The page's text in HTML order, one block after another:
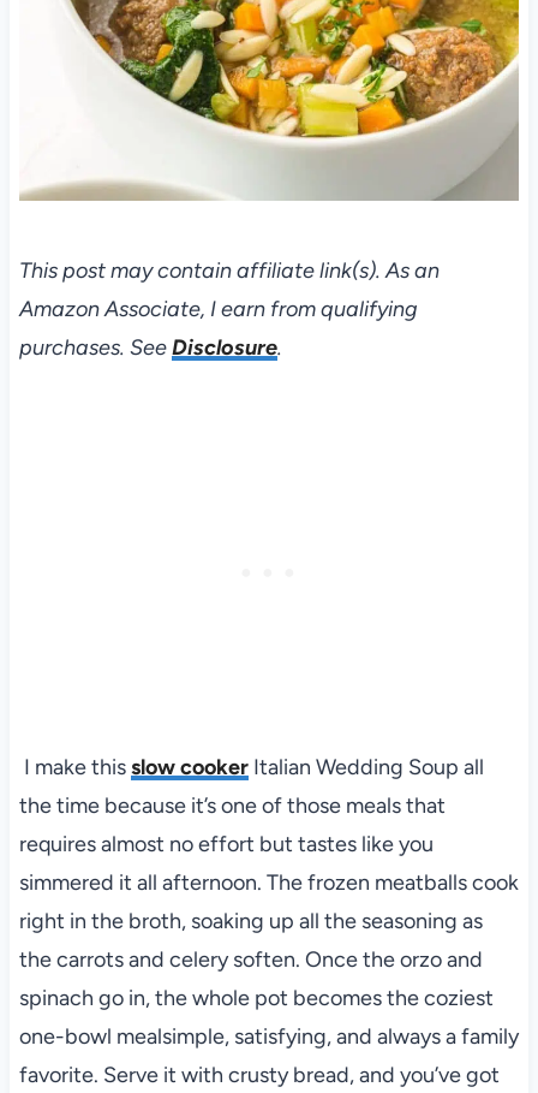
This post may contain affiliate link(s). As an
Amazon Associate, I earn from qualifying
purchases. SeeDisclosure.
I make thisslow cookerItalian Wedding Soup all
the time because it’s one of those meals that
requires almost no effort but tastes like you
simmered it all afternoon. The frozen meatballs cook
right in the broth, soaking up all the seasoning as
the carrots and celery soften. Once the orzo and
spinach go in, the whole pot becomes the coziest
one-bowl mealsimple, satisfying, and always a family
favorite. Serve it with crusty bread, and you’ve got